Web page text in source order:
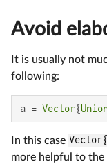
Avoid
It is usually not
following:
a = Vector{
In this case
more helpful to the